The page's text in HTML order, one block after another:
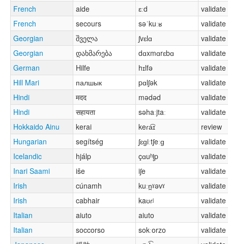
French
aide ɛːd
validate
French
secours səˈkuːʁ
validate
Georgian
შველა ʃvɛlɑ
validate
Georgian
დახმარება dɑxmɑrɛbɑ
validate
German
Hilfe hɪlfə
validate
Hill Mari
палшык pɑlʃək
validate
Hindi
मदद mədəd
validate
Hindi
सहायता səhaːjtaː
validate
Hokkaido Ainu
kerai keɾa͡ɪ
review
Hungarian
segítség ʃɛɡiːtʃeːɡ
validate
Icelandic
hjálp çɑuʰl̥p
validate
Inari Saami
iše iʃe
validate
Irish
cúnamh kuːn̪ˠəvˠ
validate
Irish
cabhair kaʊɾʲ
validate
Italian
aiuto aiuto
validate
Italian
soccorso sokːorzo
validate